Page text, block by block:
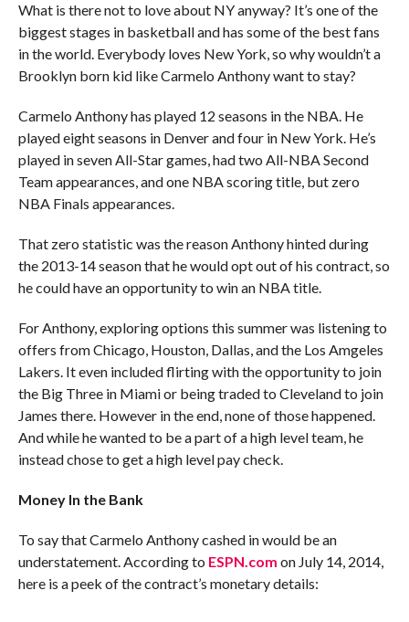
What is there not to love about NY anyway? It’s one of the
biggest stages in basketball and has some of the best fans
in the world. Everybody loves New York, so why wouldn’t a
Brooklyn born kid like Carmelo Anthony want to stay?
Carmelo Anthony has played 12 seasons in the NBA. He
played eight seasons in Denver and four in New York. He’s
played in seven All-Star games, had two All-NBA Second
Team appearances, and one NBA scoring title, but zero
NBA Finals appearances.
That zero statistic was the reason Anthony hinted during
the 2013-14 season that he would opt out of his contract, so
he could have an opportunity to win an NBA title.
For Anthony, exploring options this summer was listening to
offers from Chicago, Houston, Dallas, and the Los Amgeles
Lakers. It even included flirting with the opportunity to join
the Big Three in Miami or being traded to Cleveland to join
James there. However in the end, none of those happened.
And while he wanted to be a part of a high level team, he
instead chose to get a high level pay check.
Money In the Bank
To say that Carmelo Anthony cashed in would be an
understatement. According to ESPN.com on July 14, 2014,
here is a peek of the contract’s monetary details: